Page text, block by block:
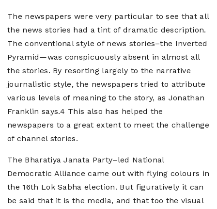
The newspapers were very particular to see that all
the news stories had a tint of dramatic description.
The conventional style of news stories–the Inverted
Pyramid—was conspicuously absent in almost all
the stories. By resorting largely to the narrative
journalistic style, the newspapers tried to attribute
various levels of meaning to the story, as Jonathan
Franklin says.4 This also has helped the
newspapers to a great extent to meet the challenge
of channel stories.
The Bharatiya Janata Party–led National
Democratic Alliance came out with flying colours in
the 16th Lok Sabha election. But figuratively it can
be said that it is the media, and that too the visual